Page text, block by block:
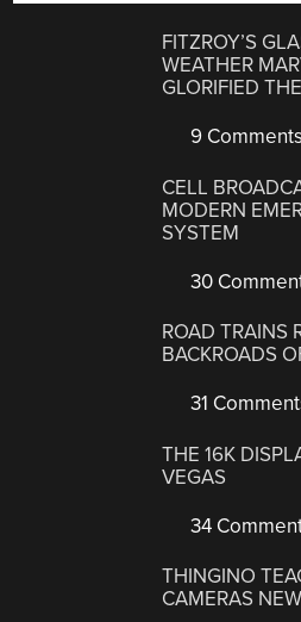
FITZROY’S
WEATHER
GLORIFIED
9 Comments
CELL
MODERN
SYSTEM
30
ROAD TRAINS
BACKROADS
31
THE 16K
VEGAS
34
THINGINO
CAMERAS